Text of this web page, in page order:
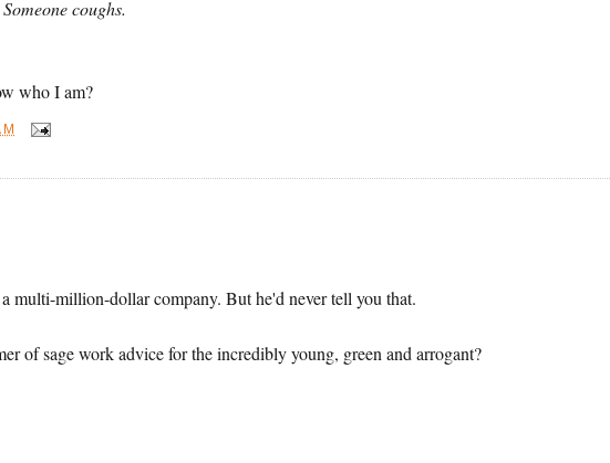
coughs.
who I am?
multi-million-dollar company. But he'd never tell you that.
of sage work advice for the incredibly young, green and arrogant?